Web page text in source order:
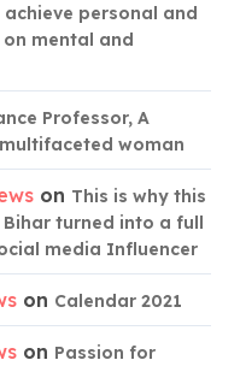
personal and
mental and
Professor, A
woman
on This is why this
turned into a full
media Influencer
on Calendar 2021
on Passion for